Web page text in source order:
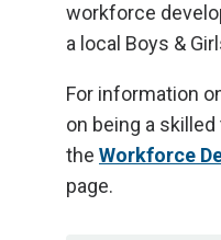
workforce
a local Boys &
For information
on being a
the Workforce
page.